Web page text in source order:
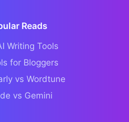
Reads
Writing Tools
for Bloggers
vs Wordtune
vs Gemini